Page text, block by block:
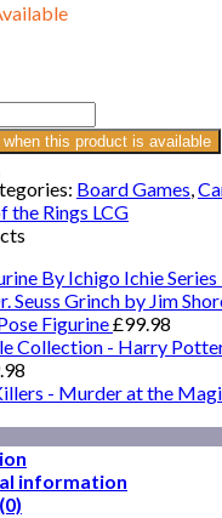
this product is available
Board Games,
the Rings LCG
By Ichigo Ichie Series
Seuss Grinch by Jim
Figurine£99.98
Collection - Harry
- Murder at the
information